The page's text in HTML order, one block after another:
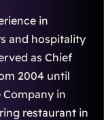
in
and hospitality
as Chief
2004 until
Company in
restaurant in